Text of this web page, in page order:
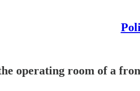
operating room of a